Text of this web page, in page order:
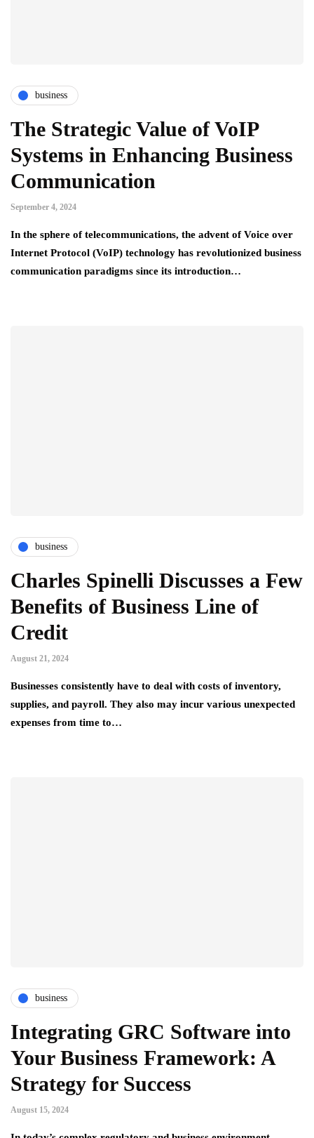
business
The Strategic Value of VoIP
Systems in Enhancing Business
Communication
September 4, 2024
In the sphere of telecommunications, the advent of Voice over
Internet Protocol (VoIP) technology has revolutionized business
communication paradigms since its introduction…
business
Charles Spinelli Discusses a Few
Benefits of Business Line of
Credit
August 21, 2024
Businesses consistently have to deal with costs of inventory,
supplies, and payroll. They also may incur various unexpected
expenses from time to…
business
Integrating GRC Software into
Your Business Framework: A
Strategy for Success
August 15, 2024